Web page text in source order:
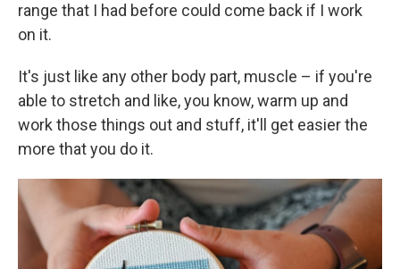
range that I had before could come back if I work
on it.
It's just like any other body part, muscle – if you're
able to stretch and like, you know, warm up and
work those things out and stuff, it'll get easier the
more that you do it.